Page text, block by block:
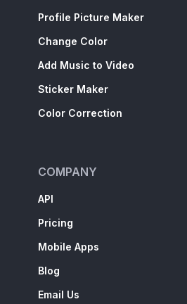
Profile Picture Maker
Change Color
Add Music to Video
Sticker Maker
Color Correction
COMPANY
API
Pricing
Mobile Apps
Blog
Email Us